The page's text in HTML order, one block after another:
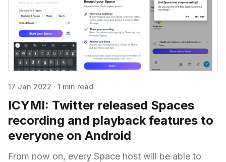
17 Jan 2022 · 1 min read
ICYMI: Twitter released Spaces
recording and playback features to
everyone on Android
From now on, every Space host will be able to